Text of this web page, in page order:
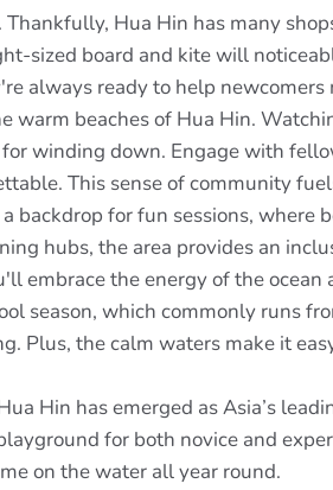
Hua Hin has many
sized board and kite will
always ready to help
warm beaches of Hua Hin.
winding down. Engage with
This sense of community
for fun sessions, where
hubs, the area provides an
embrace the energy of the
season, which commonly runs
Plus, the calm waters make it
Hin has emerged as Asia’s
for both novice and
on the water all year round.